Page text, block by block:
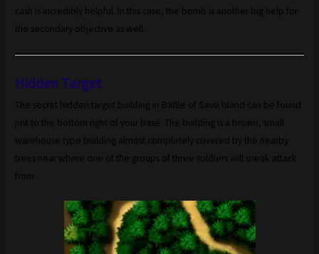
cash is incredibly helpful. In this case, the bomb is another big help for
the secondary objective as well.
Hidden Target
The secret hidden target building in Battle of Savo Island can be found
just to the bottom right of your base. The building is a brown, small
warehouse type building almost completely covered by the nearby
trees near where one of the groups of three soldiers will sneak attack
from.